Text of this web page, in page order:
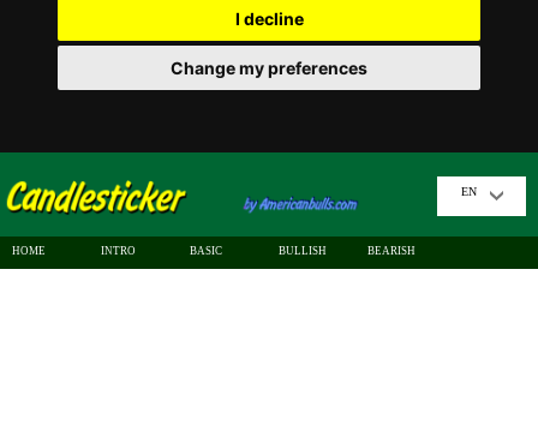
I decline
Change my preferences
EN
HOME INTRO BASIC BULLISH BEARISH